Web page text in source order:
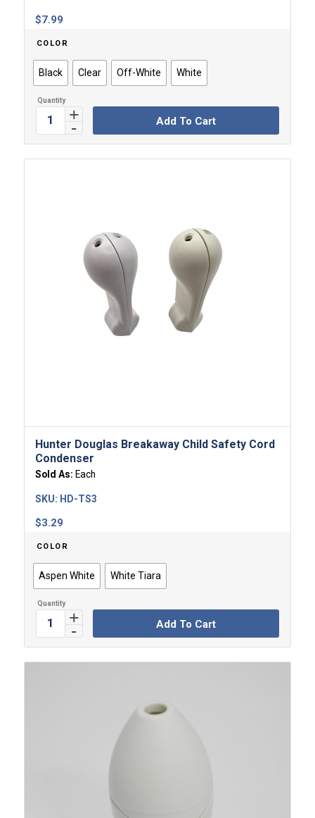
$7.99
COLOR
Black Clear Off-White White
Add To Cart
Hunter Douglas Breakaway Child Safety Cord
Condenser
Sold As: Each
$3.29
SKU: HD-TS3
COLOR
Aspen White White Tiara
Add To Cart